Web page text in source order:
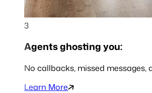
3
Agents ghosting you:
No callbacks, missed
Learn More